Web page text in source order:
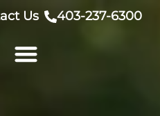
403-237-6300
Us